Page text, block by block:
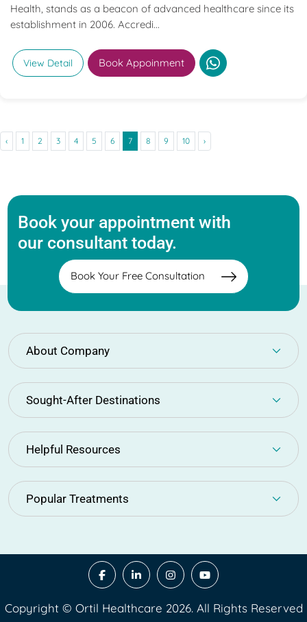
Health, stands as a beacon of advanced healthcare since its
establishment in 2006. Accredi...
View Detail Book Appoinment
‹ 1 2 3 4 5 6 7 8 9 10 ›
Book your appointment with
our consultant today.
Book Your Free Consultation
About Company
Sought-After Destinations
Helpful Resources
Popular Treatments
Copyright © Ortil Healthcare 2026. All Rights Reserved